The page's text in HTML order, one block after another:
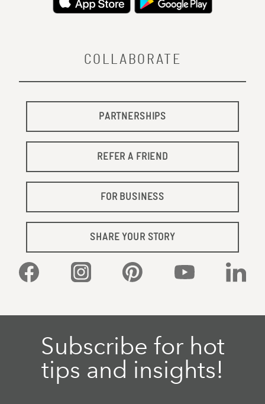
COLLABORATE
PARTNERSHIPS
REFER A FRIEND
FOR BUSINESS
SHARE YOUR STORY
Facebook Instagram Pinterest YouTube
Subscribe for hot
tips and insights!